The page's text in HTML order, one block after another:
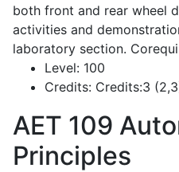
both front and rear wheel
activities and
laboratory section.
Level: 100
Credits: Credits:3
AET 109
Principles